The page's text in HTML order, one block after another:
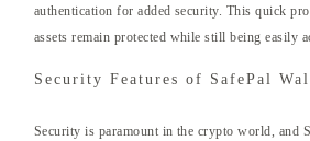
authentication for added security. This quick
assets remain protected while still being easily
Security Features of SafePal
Security is paramount in the crypto world, and